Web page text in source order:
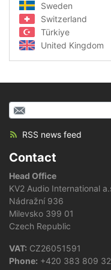
Sweden
Switzerland
Türkiye
United Kingdom
RSS news feed
Contact
Head Office
KV2 Audio International
Nádražní 936
Milevsko 399 01
Czech Republic
VAT: CZ26051591
Phone: +420 383 809